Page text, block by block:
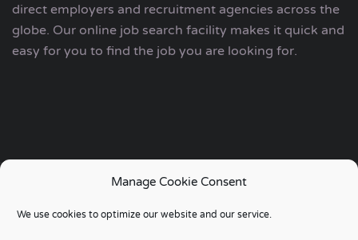
Manage Cookie Consent
We use cookies to optimize our website and our service.
direct employers and recruitment agencies across the
globe. Our online job search facility makes it quick and
easy for you to find the job you are looking for.
Copyright © 2006 - 2024 | Go Job Search UK & European